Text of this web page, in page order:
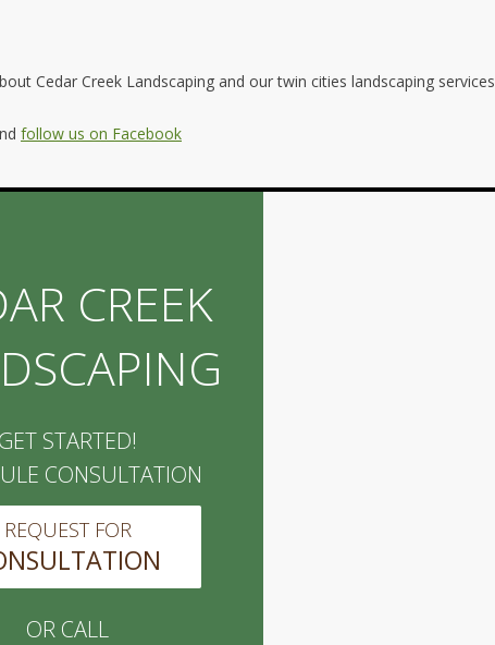
Cedar Creek Landscaping and our twin cities landscaping services
follow us on Facebook
CREEK
GET STARTED!
CONSULTATION
REQUEST FOR
OR CALL